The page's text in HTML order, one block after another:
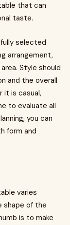
that can
taste.
selected
arrangement,
Style should
and the overall
it is casual,
to evaluate all
you can
form and
varies
shape of the
is to make